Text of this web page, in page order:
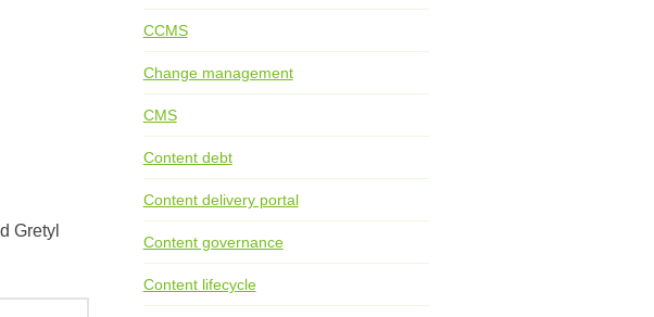
Gretyl
CCMS
Change management
CMS
Content debt
Content delivery portal
Content governance
Content lifecycle